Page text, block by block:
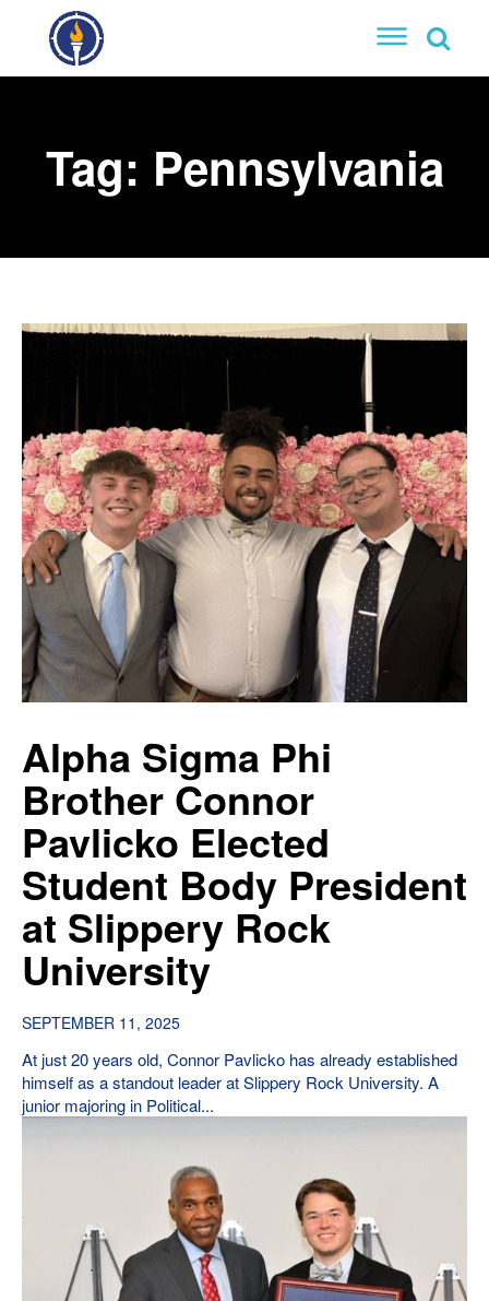
Tag: Pennsylvania
Alpha Sigma Phi
Brother Connor
Pavlicko Elected
Student Body President
at Slippery Rock
University
SEPTEMBER 11, 2025
At just 20 years old, Connor Pavlicko has already established
himself as a standout leader at Slippery Rock University. A
junior majoring in Political...